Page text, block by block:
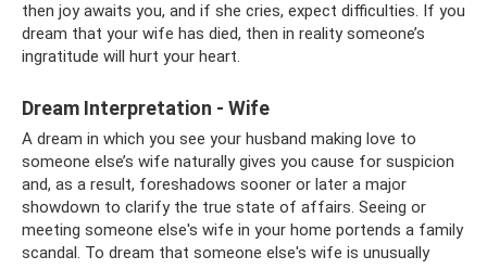
then joy awaits you, and if she cries, expect difficulties. If you
dream that your wife has died, then in reality someone’s
ingratitude will hurt your heart.
Dream Interpretation - Wife
A dream in which you see your husband making love to
someone else’s wife naturally gives you cause for suspicion
and, as a result, foreshadows sooner or later a major
showdown to clarify the true state of affairs. Seeing or
meeting someone else's wife in your home portends a family
scandal. To dream that someone else's wife is unusually